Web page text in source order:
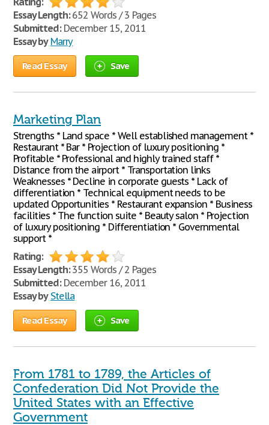
Essay Length:652 Words / 3 Pages
Submitted:December 15, 2011
Essay by Marry
Read Essay Save
Marketing Plan
Strengths * Land space * Well established management *
Restaurant * Bar * Projection of luxury positioning *
Profitable * Professional and highly trained staff *
Distance from the airport * Transportation links
Weaknesses * Decline in corporate guests * Lack of
differentiation * Technical equipment needs to be
updated Opportunities * Restaurant expansion * Business
facilities * The function suite * Beauty salon * Projection
of luxury positioning * Differentiation * Governmental
support *
Rating:
Essay Length:355 Words / 2 Pages
Submitted:December 16, 2011
Essay by Stella
Read Essay Save
From 1781 to 1789, the Articles of
Confederation Did Not Provide the
United States with an Effective
Government